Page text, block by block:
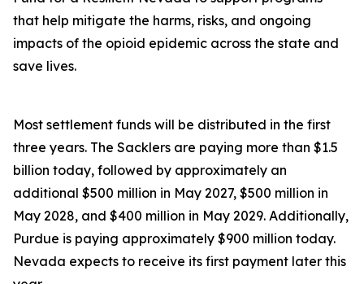
that help mitigate the harms, risks, and ongoing
impacts of the opioid epidemic across the state and
save lives.
Most settlement funds will be distributed in the first
three years. The Sacklers are paying more than $1.5
billion today, followed by approximately an
additional $500 million in May 2027, $500 million in
May 2028, and $400 million in May 2029. Additionally,
Purdue is paying approximately $900 million today.
Nevada expects to receive its first payment later this